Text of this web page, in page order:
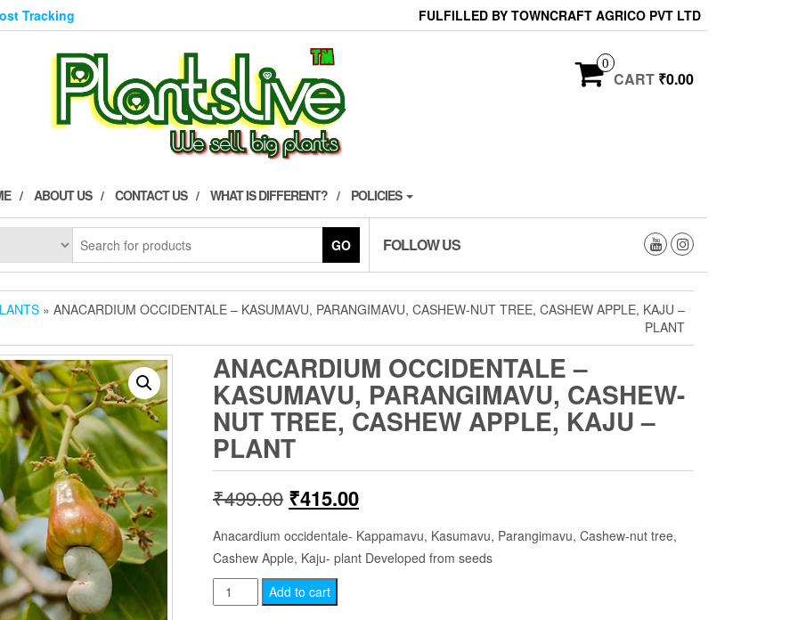
Tracking FULFILLED BY TOWNCRAFT AGRICO PVT LTD
0
CART ₹0.00
ABOUT US CONTACT US WHAT IS DIFFERENT? POLICIES
GO FOLLOW US
» ANACARDIUM OCCIDENTALE – KASUMAVU, PARANGIMAVU, CASHEW-NUT TREE, CASHEW APPLE, KAJU –
PLANT
ANACARDIUM OCCIDENTALE –
KASUMAVU, PARANGIMAVU, CASHEW-
NUT TREE, CASHEW APPLE, KAJU –
PLANT
₹499.00 Original
price
was:
₹499.00.
₹415.00Current
price
is:
Anacardium occidentale- Kappamavu, Kasumavu, Parangimavu, Cashew-nut tree,
Cashew Apple, Kaju- plant Developed from seeds
Anacardium
occidentale
Add to cart